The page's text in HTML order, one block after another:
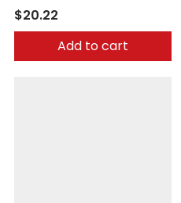
$20.22
Add to cart